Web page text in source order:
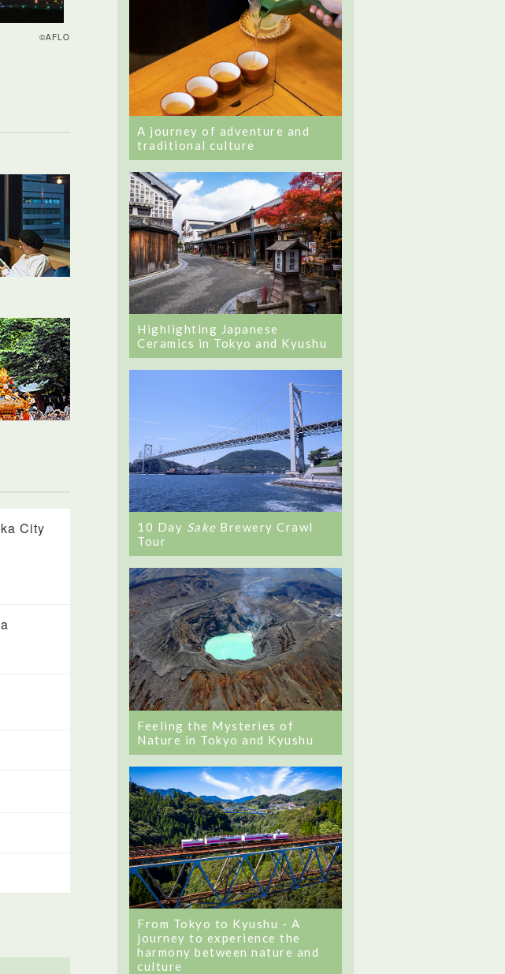
©AFLO
City
A journey of adventure and
traditional culture
Highlighting Japanese
Ceramics in Tokyo and Kyushu
10 Day Sake Brewery Crawl
Tour
Feeling the Mysteries of
Nature in Tokyo and Kyushu
From Tokyo to Kyushu - A
journey to experience the
harmony between nature and
culture